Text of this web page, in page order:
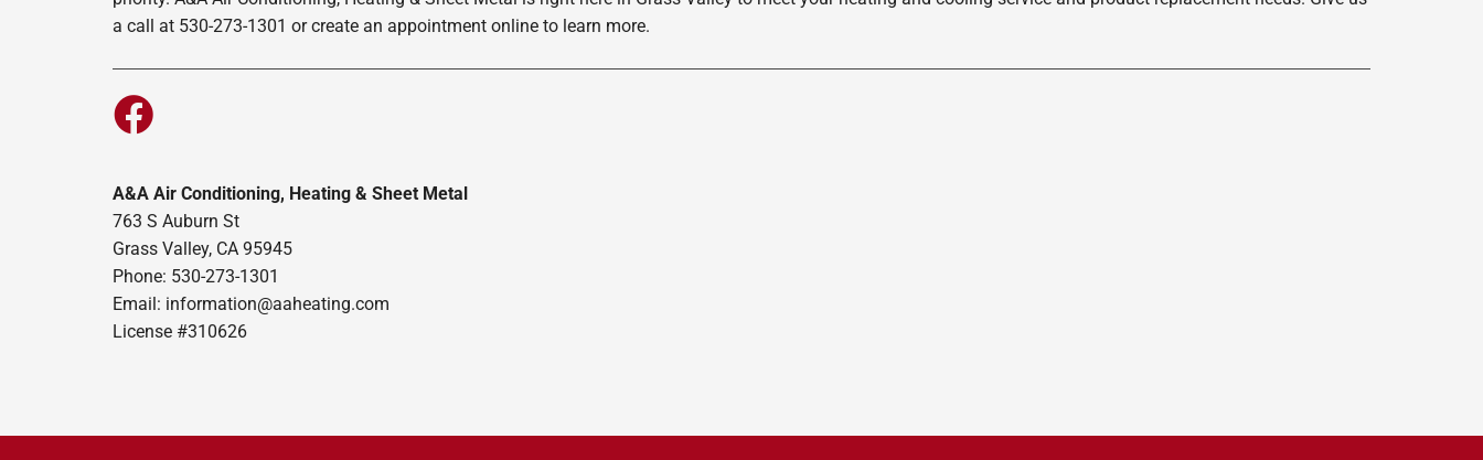
a call at 530-273-1301 or create an appointment online to learn more.
A&A Air Conditioning, Heating & Sheet Metal
763 S Auburn St
Grass Valley, CA 95945
Phone: 530-273-1301
Email: information@aaheating.com
License #310626